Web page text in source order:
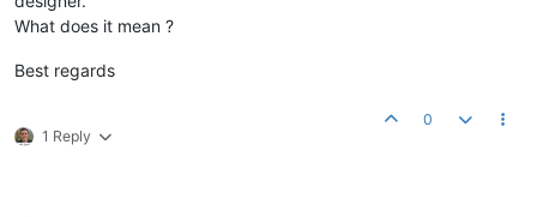
What does it mean ?
Best regards
1 Reply
0